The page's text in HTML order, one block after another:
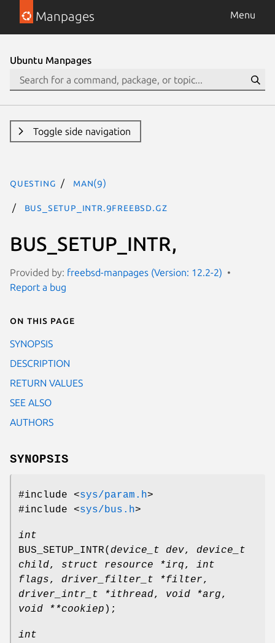
Manpages Menu
Ubuntu Manpages
Toggle side navigation
questing man(9)
BUS_SETUP_INTR.9freebsd.gz
BUS_SETUP_INTR,
Provided by: freebsd-manpages (Version: 12.2-2)
Report a bug
On this page
SYNOPSIS
DESCRIPTION
RETURN VALUES
SEE ALSO
AUTHORS
SYNOPSIS
#include <sys/param.h>
#include <sys/bus.h>
int
BUS_SETUP_INTR( device_t dev, device_t
child, struct resource *irq, int
flags, driver_filter_t *filter,
driver_intr_t *ithread, void *arg,
void **cookiep );
int